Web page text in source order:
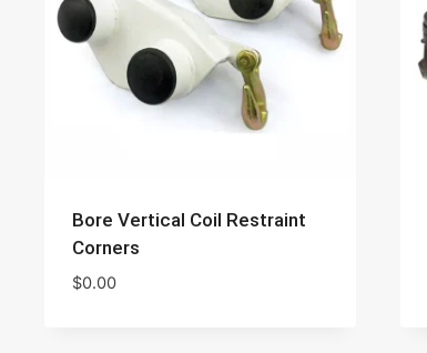
Bore Vertical Coil Restraint
Corners
$0.00